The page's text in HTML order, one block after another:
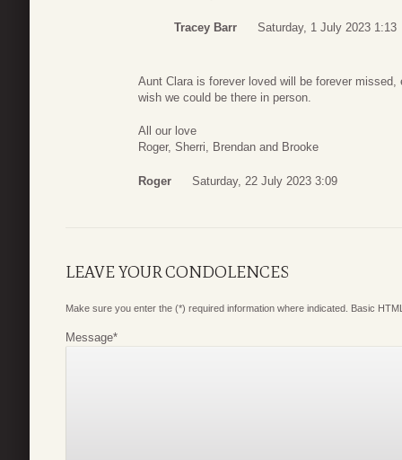
Tracey Barr Saturday, 1 July 2023 1:13
Aunt Clara is forever loved will be forever
wish we could be there in person.
All our love
Roger, Sherri, Brendan and Brooke
Roger Saturday, 22 July 2023 3:09
LEAVE YOUR CONDOLENCES
Make sure you enter the (*) required information where indicated. Basic
Message*